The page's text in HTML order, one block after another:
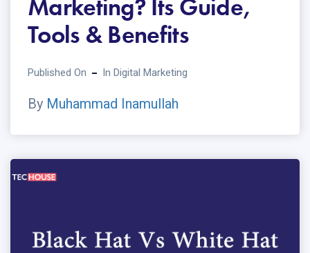
Marketing? Its Guide,
Tools & Benefits
Published On In Digital Marketing
By Muhammad Inamullah